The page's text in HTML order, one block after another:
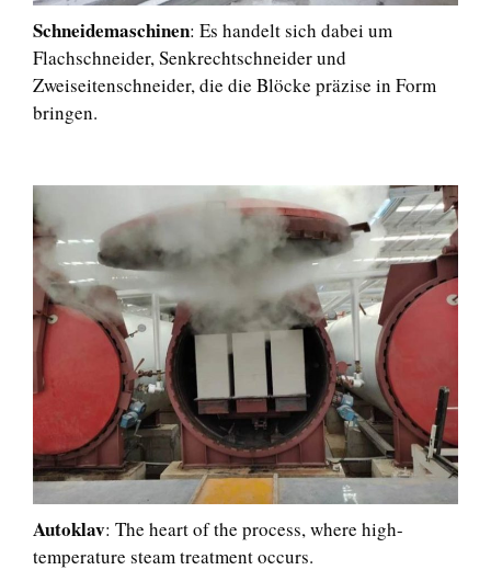
Schneidemaschinen: Es handelt sich dabei um
Flachschneider, Senkrechtschneider und
Zweiseitenschneider, die die Blöcke präzise in Form
bringen.
Autoklav: The heart of the process, where high-
temperature steam treatment occurs.​